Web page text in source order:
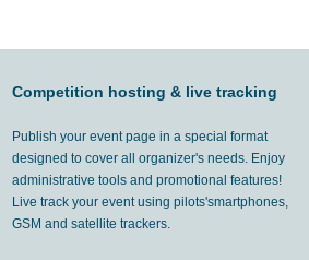
Competition hosting & live tracking
Publish your event page in a special format
designed to cover all organizer's needs. Enjoy
administrative tools and promotional features!
Live track your event using pilots'smartphones,
GSM and satellite trackers.